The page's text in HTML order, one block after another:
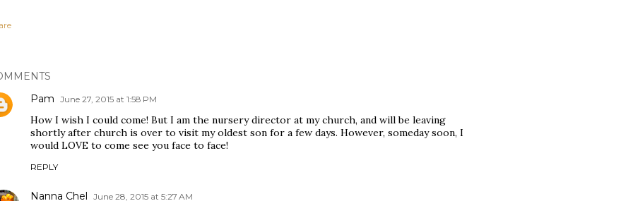
Pam June 27, 2015 at 1:58 PM
How I wish I could come! But I am the nursery director at my church, and will be leaving
shortly after church is over to visit my oldest son for a few days. However, someday soon, I
would LOVE to come see you face to face!
REPLY
Nanna Chel June 28, 2015 at 5:27 AM